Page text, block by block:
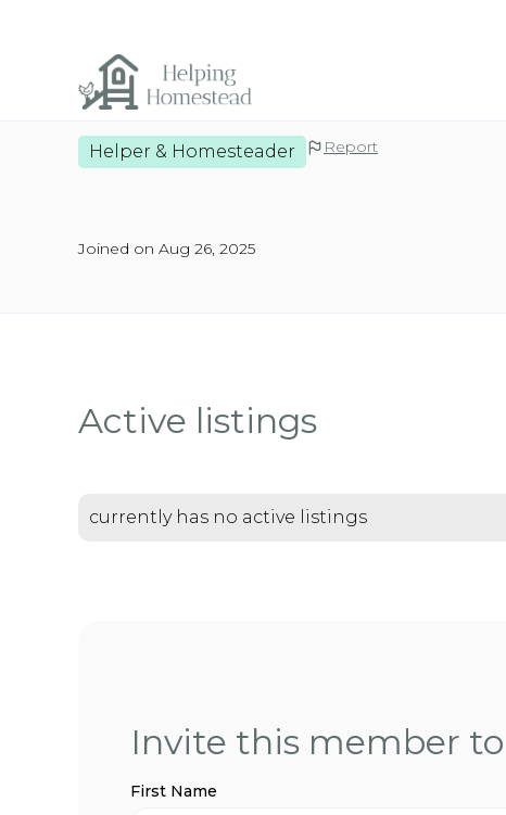
Helper & Homesteader Report
Joined on Aug 26, 2025
Active listings
currently has no active listings
Invite this member
First Name